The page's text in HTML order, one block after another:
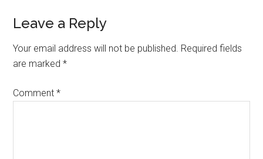
Reader
Interactions
Leave a Reply
Your email address will not be published. Required fields
are marked*
Comment*